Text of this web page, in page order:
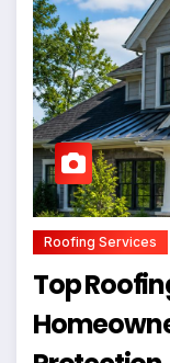
Roofing Services
Top